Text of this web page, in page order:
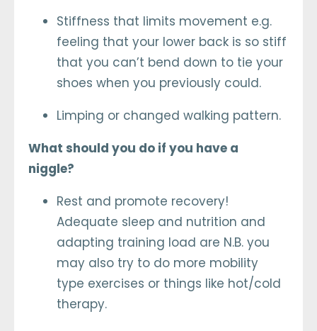
Stiffness that limits movement e.g.
feeling that your lower back is so stiff
that you can’t bend down to tie your
shoes when you previously could.
Limping or changed walking pattern.
What should you do if you have a
niggle?
Rest and promote recovery!
Adequate sleep and nutrition and
adapting training load are N.B. you
may also try to do more mobility
type exercises or things like hot/cold
therapy.